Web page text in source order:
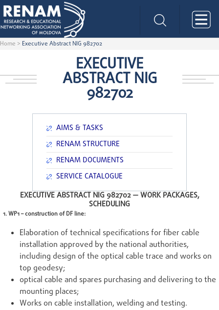
Home > Executive Abstract NIG 982702
EXECUTIVE
ABSTRACT NIG
982702
AIMS & TASKS
RENAM STRUCTURE
RENAM DOCUMENTS
SERVICE CATALOGUE
EXECUTIVE ABSTRACT NIG 982702 —WORK PACKAGES,
SCHEDULING
1. WP1 – construction of DF line:
Elaboration of technical specifications for fiber cable
installation approved by the national authorities,
including design of the optical cable trace and works on
top geodesy;
optical cable and spares purchasing and delivering to the
mounting places;
Works on cable installation, welding and testing.